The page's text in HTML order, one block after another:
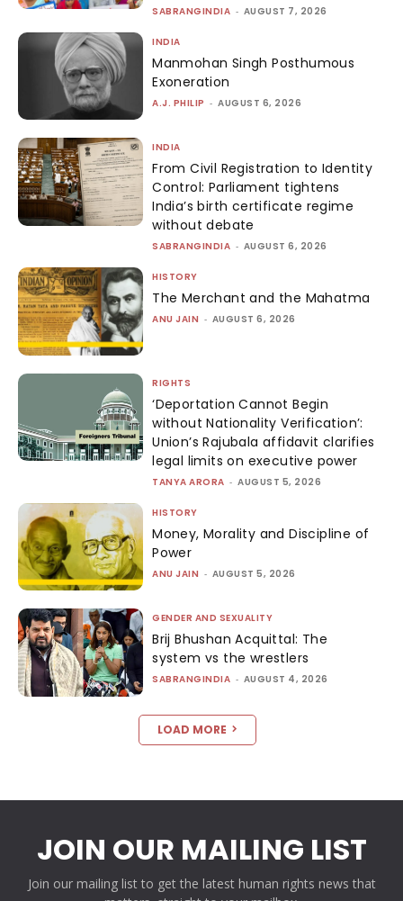
SABRANGINDIA - AUGUST 7, 2026
INDIA
Manmohan Singh Posthumous
Exoneration
A.J. PHILIP - AUGUST 6, 2026
INDIA
From Civil Registration to Identity
Control: Parliament tightens
India’s birth certificate regime
without debate
SABRANGINDIA - AUGUST 6, 2026
HISTORY
The Merchant and the Mahatma
ANU JAIN - AUGUST 6, 2026
RIGHTS
‘Deportation Cannot Begin
without Nationality Verification’:
Union’s Rajubala affidavit clarifies
legal limits on executive power
TANYA ARORA - AUGUST 5, 2026
HISTORY
Money, Morality and Discipline of
Power
ANU JAIN - AUGUST 5, 2026
GENDER AND SEXUALITY
Brij Bhushan Acquittal: The
system vs the wrestlers
SABRANGINDIA - AUGUST 4, 2026
LOAD MORE
JOIN OUR MAILING LIST
Join our mailing list to get the latest human rights news that